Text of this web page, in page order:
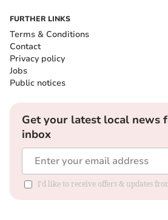
FURTHER LINKS
Terms & Conditions
Contact
Privacy policy
Jobs
Public notices
Get your latest local news
inbox
I'd like to receive offers & updates